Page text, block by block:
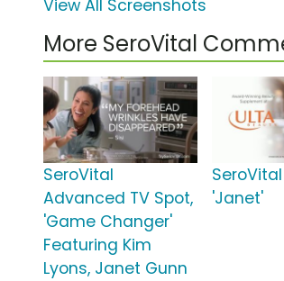
View All Screenshots
More SeroVital
SeroVital
Advanced TV Spot,
'Game Changer'
Featuring Kim
Lyons, Janet Gunn
'Janet'